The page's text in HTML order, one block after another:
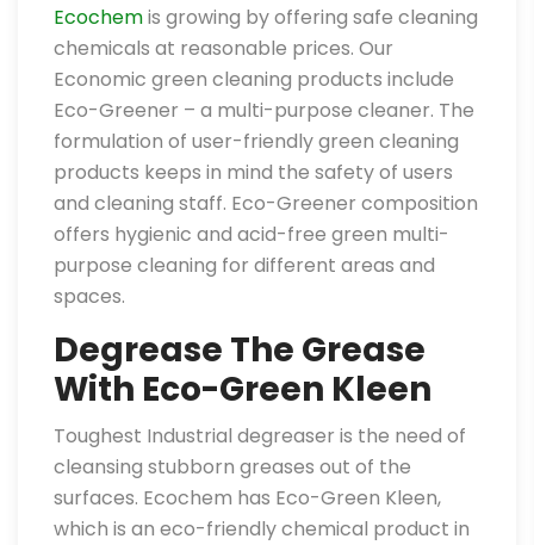
Ecochemis growing by offering safe cleaning
chemicals at reasonable prices. Our
Economic green cleaning products include
Eco-Greener – a multi-purpose cleaner. The
formulation of user-friendly green cleaning
products keeps in mind the safety of users
and cleaning staff. Eco-Greener composition
offers hygienic and acid-free green multi-
purpose cleaning for different areas and
spaces.
Degrease The Grease
With Eco-Green Kleen
Toughest Industrial degreaser is the need of
cleansing stubborn greases out of the
surfaces. Ecochem has Eco-Green Kleen,
which is an eco-friendly chemical product in